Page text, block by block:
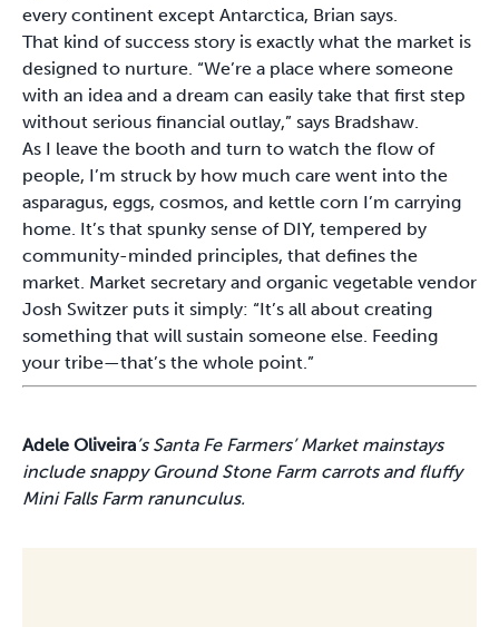
every continent except Antarctica, Brian says.
That kind of success story is exactly what the market is
designed to nurture. “We’re a place where someone
with an idea and a dream can easily take that first step
without serious financial outlay,” says Bradshaw.
As I leave the booth and turn to watch the flow of
people, I’m struck by how much care went into the
asparagus, eggs, cosmos, and kettle corn I’m carrying
home. It’s that spunky sense of DIY, tempered by
community-minded principles, that defines the
market. Market secretary and organic vegetable vendor
Josh Switzer puts it simply: “It’s all about creating
something that will sustain someone else. Feeding
your tribe—that’s the whole point.”
Adele Oliveira’s Santa Fe Farmers’ Market mainstays
include snappy Ground Stone Farm carrots and fluffy
Mini Falls Farm ranunculus.